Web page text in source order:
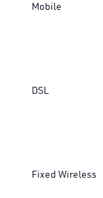
Mobile
DSL
Fixed Wireless